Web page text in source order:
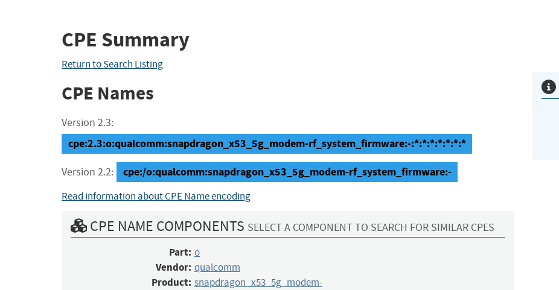
CPE Summary
Return to Search Listing
CPE Names
Version 2.3:
cpe:2.3:o:qualcomm:snapdragon_x53_5g_modem-rf_system_firmware:-:*:*:*:*:*:*:*
Version 2.2: cpe:/o:qualcomm:snapdragon_x53_5g_modem-rf_system_firmware:-
Read information about CPE Name encoding
CPE NAME COMPONENTS SELECT A COMPONENT TO SEARCH FOR SIMILAR CPES
Part: o
Vendor: qualcomm
Product: snapdragon_x53_5g_modem-